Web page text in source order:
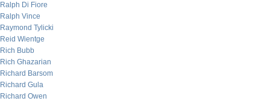
Ralph Di Fiore
Ralph Vince
Raymond Tylicki
Reid Wientge
Rich Bubb
Rich Ghazarian
Richard Barsom
Richard Gula
Richard Owen